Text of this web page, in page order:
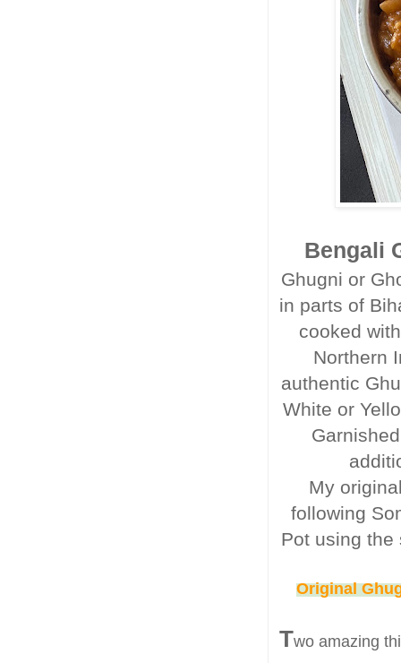
Bengali
Ghugni or
in parts of
cooked
Northern
authentic
White or
My
following
Pot using the
Original
Two amazing